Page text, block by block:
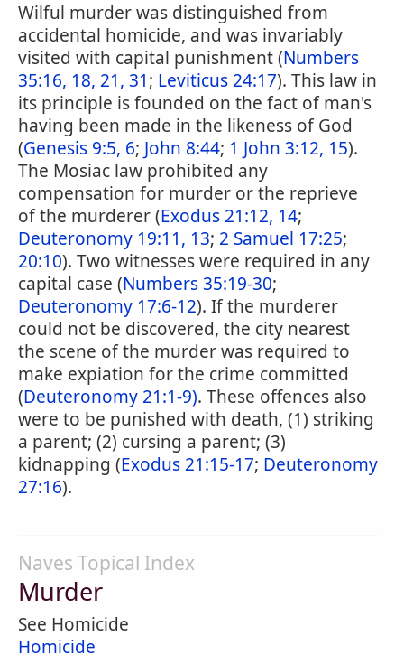
Wilful murder was distinguished from
accidental homicide, and was invariably
visited with capital punishment (Numbers
35:16, 18, 21, 31; Leviticus 24:17). This law in
its principle is founded on the fact of man's
having been made in the likeness of God
(Genesis 9:5, 6; John 8:44; 1 John 3:12, 15).
The Mosiac law prohibited any
compensation for murder or the reprieve
of the murderer (Exodus 21:12, 14;
Deuteronomy 19:11, 13; 2 Samuel 17:25;
20:10). Two witnesses were required in any
capital case (Numbers 35:19-30;
Deuteronomy 17:6-12). If the murderer
could not be discovered, the city nearest
the scene of the murder was required to
make expiation for the crime committed
(Deuteronomy 21:1-9). These offences also
were to be punished with death, (1) striking
a parent; (2) cursing a parent; (3)
kidnapping (Exodus 21:15-17; Deuteronomy
27:16).
Naves Topical Index
Murder
See Homicide
Homicide